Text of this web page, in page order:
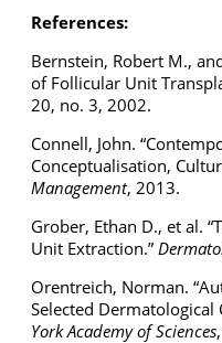
References:
Bernstein, Robert M.,
of Follicular Unit
20, no. 3, 2002.
Connell, John.
Conceptualisation,
Management, 2013.
Grober, Ethan D., et al.
Unit Extraction.”
Orentreich, Norman.
Selected Dermatological
York Academy of Sciences